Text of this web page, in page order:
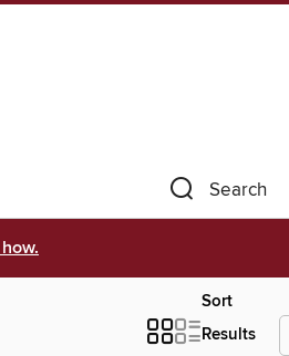
Search
Sort
Results